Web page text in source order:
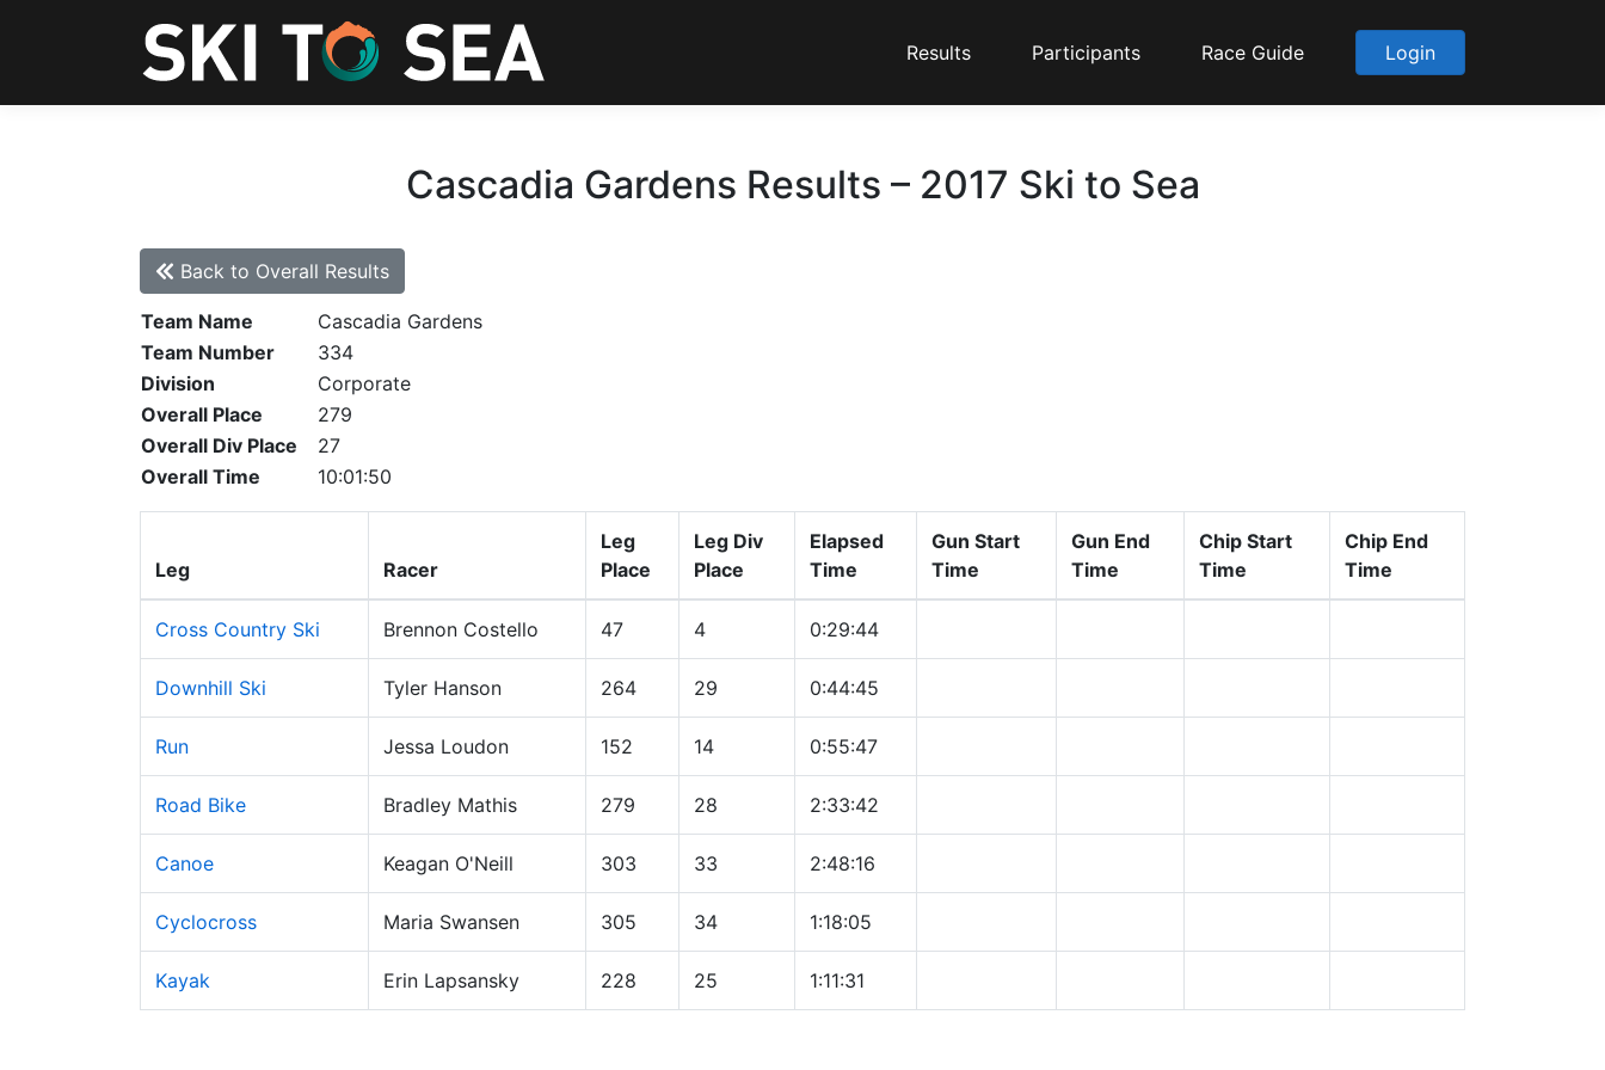
Results Participants Race Guide Login
Cascadia Gardens Results – 2017 Ski to Sea
Back to Overall Results
Team Name
Cascadia Gardens
Team Number
334
Division
Corporate
Overall Place
279
Overall Div Place
27
Overall Time
10:01:50
Leg Racer
Leg
Place
Leg Div
Place
Elapsed
Time
Gun Start
Time
Gun End
Time
Chip Start
Time
Chip End
Time
Cross Country Ski Brennon Costello 47 4 0:29:44
Downhill Ski Tyler Hanson 264 29 0:44:45
Run Jessa Loudon 152 14 0:55:47
Road Bike Bradley Mathis 279 28 2:33:42
Canoe Keagan O'Neill 303 33 2:48:16
Cyclocross Maria Swansen 305 34 1:18:05
Kayak Erin Lapsansky 228 25 1:11:31